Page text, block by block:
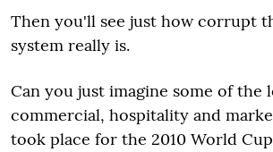
Then you'll see just how corrupt
system really is.
Can you just imagine some of the
commercial, hospitality and
took place for the 2010 World